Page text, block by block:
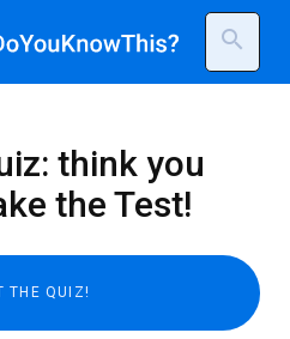
search
think you
the Test!